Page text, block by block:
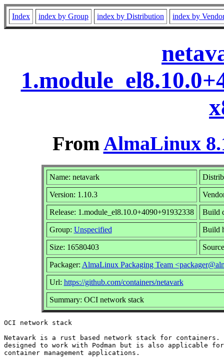
Index index by Group index by Distribution index by
FromAlmaLinux
Name: netavark
Version: 1.10.3
Release: 1.module_el8.10.0+4090+91932338 Build
Group: Unspecified Build
Size: 16580403
Packager: AlmaLinux Packaging Team
Url: https://github.com/containers/netavark
Summary: OCI network stack
OCI network stack
Netavark is a rust based network stack for
designed to work with Podman but is also applicable
container management applications.